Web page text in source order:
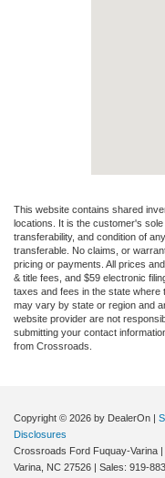
This website contains shared
locations. It is the customer's
transferability, and condition of
transferable. No claims, or
pricing or payments. All prices
& title fees, and $59 electronic
taxes and fees in the state
may vary by state or region and
website provider are not
submitting your contact
from Crossroads.
Copyright © 2026 by DealerOn |
Disclosures
Crossroads Ford Fuquay-Varina |
Varina, NC 27526 | Sales: 919-